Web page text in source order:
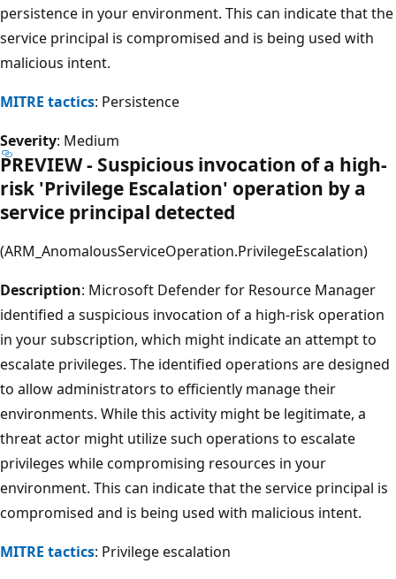
persistence in your environment. This can indicate that the
service principal is compromised and is being used with
malicious intent.
MITRE tactics: Persistence
Severity: Medium
PREVIEW - Suspicious invocation of a high-
risk 'Privilege Escalation' operation by a
service principal detected
(ARM_AnomalousServiceOperation.PrivilegeEscalation)
Description: Microsoft Defender for Resource Manager
identified a suspicious invocation of a high-risk operation
in your subscription, which might indicate an attempt to
escalate privileges. The identified operations are designed
to allow administrators to efficiently manage their
environments. While this activity might be legitimate, a
threat actor might utilize such operations to escalate
privileges while compromising resources in your
environment. This can indicate that the service principal is
compromised and is being used with malicious intent.
MITRE tactics: Privilege escalation